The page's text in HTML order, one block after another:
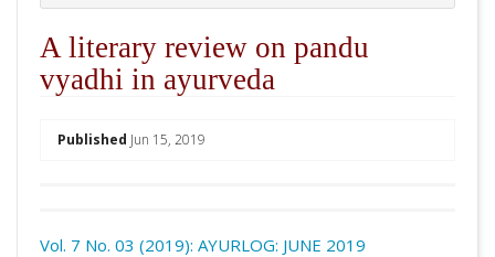
A literary review on pandu
vyadhi in ayurveda
Published Jun 15, 2019
Statistic
Vol. 7 No. 03 (2019): AYURLOG: JUNE 2019